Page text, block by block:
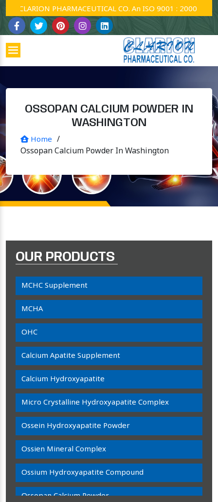
CLARION PHARMACEUTICAL CO. An ISO 9001 : 2000 Company.
OSSOPAN CALCIUM POWDER IN
WASHINGTON
Home /
Ossopan Calcium Powder In Washington
OUR PRODUCTS
MCHC Supplement
MCHA
OHC
Calcium Apatite Supplement
Calcium Hydroxyapatite
Micro Crystalline Hydroxyapatite Complex
Ossein Hydroxyapatite Powder
Ossien Mineral Complex
Ossium Hydroxyapatite Compound
Ossopan Calcium Powder